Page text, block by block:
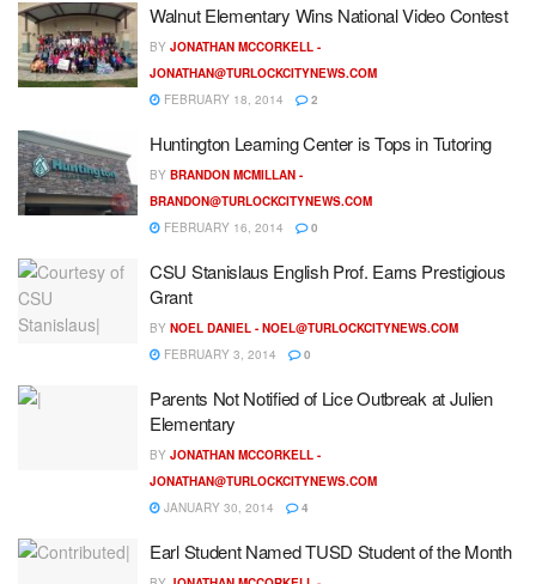
Walnut Elementary Wins National Video Contest
BY JONATHAN MCCORKELL -
JONATHAN@TURLOCKCITYNEWS.COM
FEBRUARY 18, 2014
2
Huntington Learning Center is Tops in Tutoring
BY BRANDON MCMILLAN -
BRANDON@TURLOCKCITYNEWS.COM
FEBRUARY 16, 2014
0
CSU Stanislaus English Prof. Earns Prestigious
Grant
BY NOEL DANIEL - NOEL@TURLOCKCITYNEWS.COM
FEBRUARY 3, 2014
0
Parents Not Notified of Lice Outbreak at Julien
Elementary
BY JONATHAN MCCORKELL -
JONATHAN@TURLOCKCITYNEWS.COM
JANUARY 30, 2014
4
Earl Student Named TUSD Student of the Month